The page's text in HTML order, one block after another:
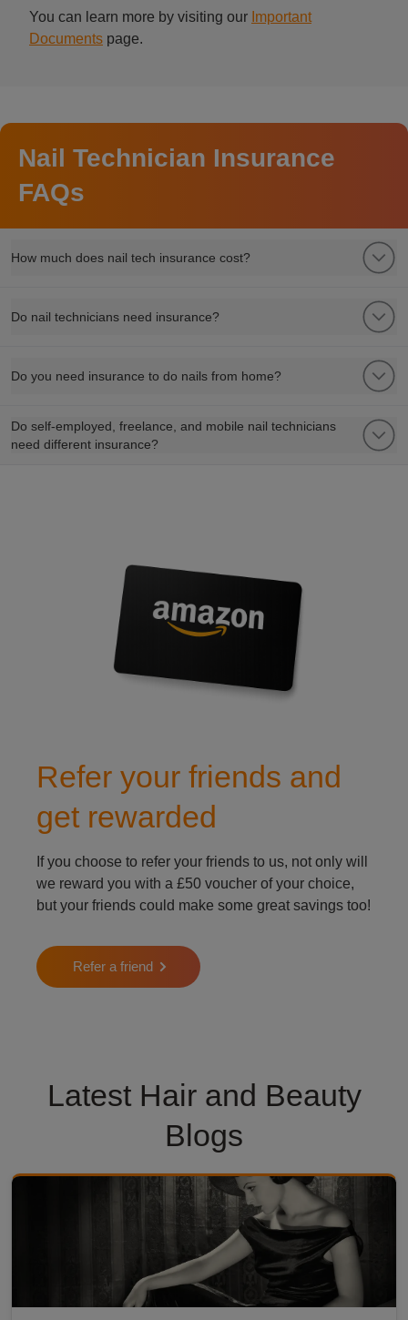
You can learn more by visiting our Important
Documents page.
Nail Technician Insurance
FAQs
How much does nail tech insurance cost?
Do nail technicians need insurance?
Do you need insurance to do nails from home?
Do self-employed, freelance, and mobile nail technicians
need different insurance?
Refer your friends and
get rewarded
If you choose to refer your friends to us, not only will
we reward you with a £50 voucher of your choice,
but your friends could make some great savings too!
Refer a friend
Latest Hair and Beauty
Blogs